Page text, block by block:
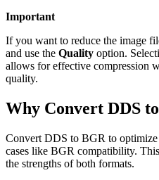
Important
If you want to reduce the image
and use the Quality option.
allows for effective compression
quality.
Why Convert DDS
Convert DDS to BGR to
cases like BGR compatibility.
the strengths of both formats.